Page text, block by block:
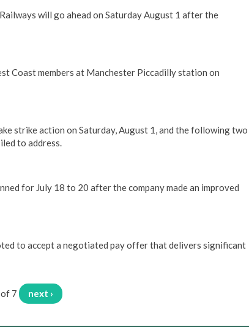
will go ahead on Saturday August 1 after the
Coast members at Manchester Piccadilly station on
strike action on Saturday, August 1, and the following two
to address.
for July 18 to 20 after the company made an improved
to accept a negotiated pay offer that delivers significant
7 next ›